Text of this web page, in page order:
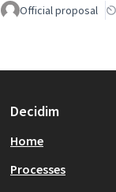
Official proposal
Decidim
Home
Processes